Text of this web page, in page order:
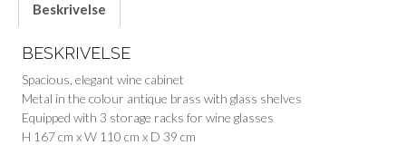
Beskrivelse
BESKRIVELSE
Spacious, elegant wine cabinet
Metal in the colour antique brass with glass shelves
Equipped with 3 storage racks for wine glasses
H 167 cm x W 110 cm x D 39 cm